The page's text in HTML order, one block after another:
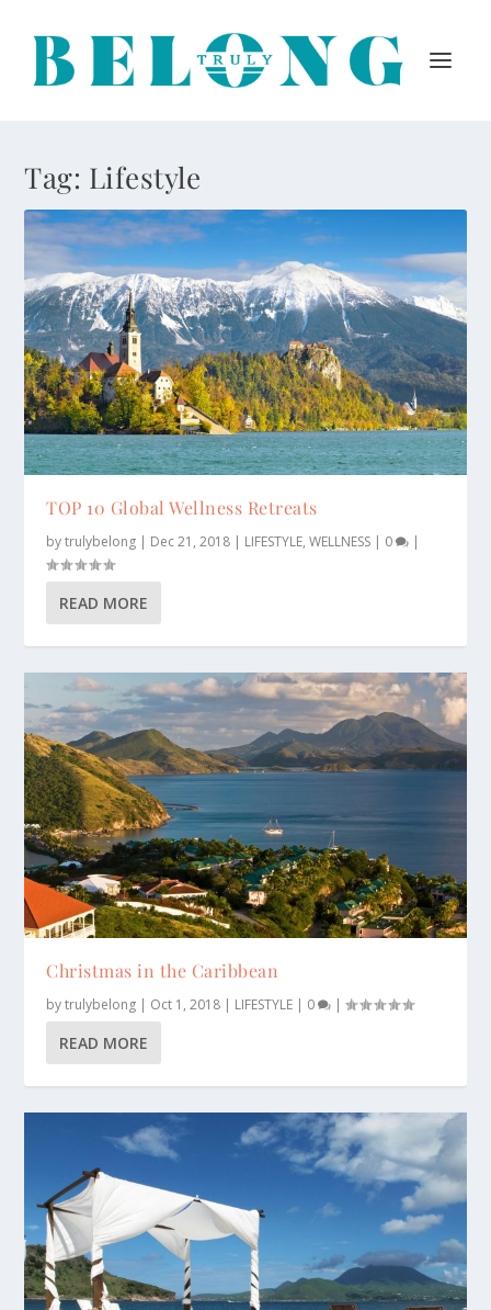
Tag: Lifestyle
TOP 10 Global Wellness Retreats
bytrulybelong | Dec 21, 2018 | LIFESTYLE,WELLNESS | 0 |
READ MORE
Christmas in the Caribbean
bytrulybelong | Oct 1, 2018 | LIFESTYLE | 0 |
READ MORE